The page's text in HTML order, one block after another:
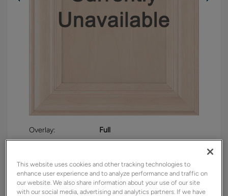
Overlay:
Full
Finish/Color:
Distance
This website uses cookies and other tracking technologies to
enhance user experience and to analyze performance and traffic on
our website. We also share information about your use of our site
with our social media, advertising and analytics partners. If we have